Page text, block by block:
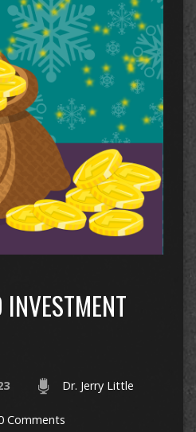
Dr. Jerry Little
Comments